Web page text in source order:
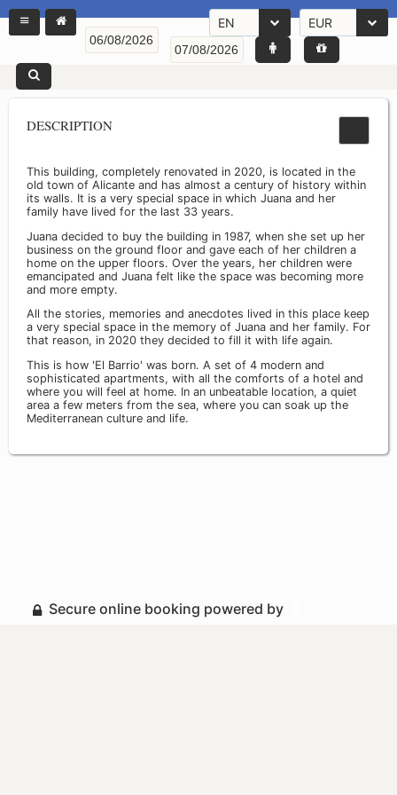
EN EUR
DESCRIPTION
This building, completely renovated in 2020, is located in the
old town of Alicante and has almost a century of history within
its walls. It is a very special space in which Juana and her
family have lived for the last 33 years.
Juana decided to buy the building in 1987, when she set up her
business on the ground floor and gave each of her children a
home on the upper floors. Over the years, her children were
emancipated and Juana felt like the space was becoming more
and more empty.
All the stories, memories and anecdotes lived in this place keep
a very special space in the memory of Juana and her family. For
that reason, in 2020 they decided to fill it with life again.
This is how 'El Barrio' was born. A set of 4 modern and
sophisticated apartments, with all the comforts of a hotel and
where you will feel at home. In an unbeatable location, a quiet
area a few meters from the sea, where you can soak up the
Mediterranean culture and life.
Secure online booking powered by